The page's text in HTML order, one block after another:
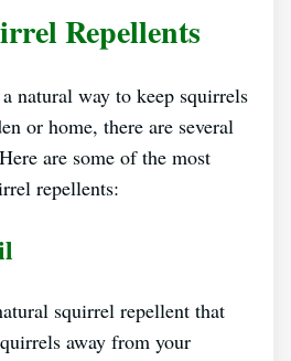
Repellents
natural way to keep squirrels
or home, there are several
are some of the most
repellents:
squirrel repellent that
away from your